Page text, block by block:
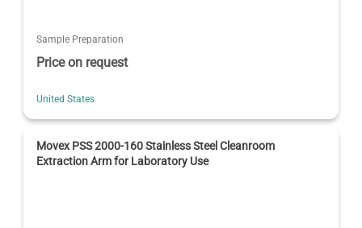
Sample Preparation
Price on request
United States
Movex PSS 2000-160 Stainless Steel Cleanroom
Extraction Arm for Laboratory Use